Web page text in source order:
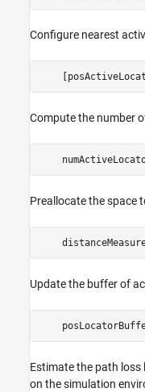
Configure nearest
Compute the number
Preallocate the space
Update the buffer of
Estimate the path loss
on the simulation